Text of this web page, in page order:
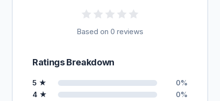
Based on 0 reviews
Ratings Breakdown
5 ★ 0%
4 ★ 0%